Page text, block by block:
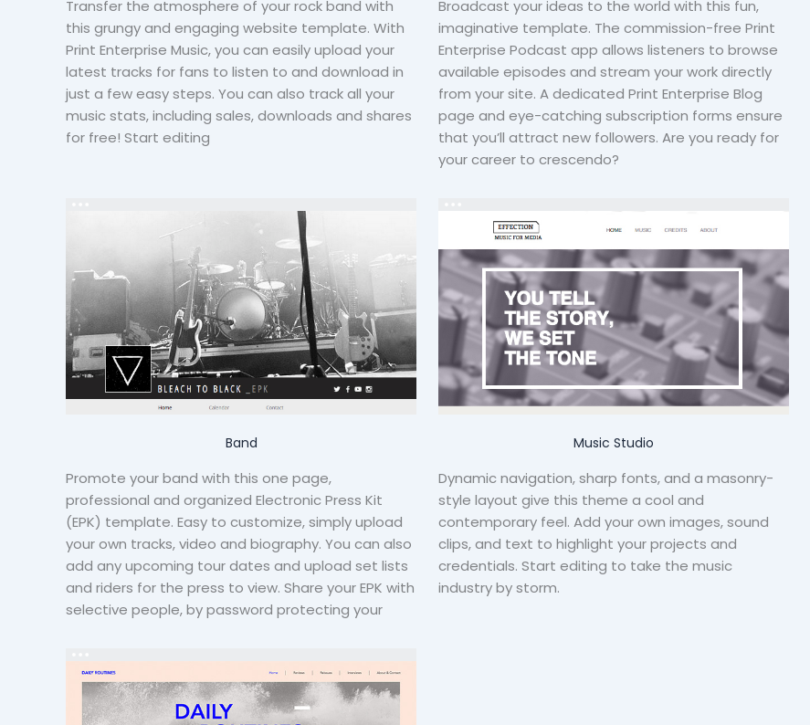
Transfer the atmosphere of your rock band with
this grungy and engaging website template. With
Print Enterprise Music, you can easily upload your
latest tracks for fans to listen to and download in
just a few easy steps. You can also track all your
music stats, including sales, downloads and shares
for free! Start editing
Broadcast your ideas to the world with this fun,
imaginative template. The commission-free Print
Enterprise Podcast app allows listeners to browse
available episodes and stream your work directly
from your site. A dedicated Print Enterprise Blog
page and eye-catching subscription forms ensure
that you’ll attract new followers. Are you ready for
your career to crescendo?
Band
Promote your band with this one page,
professional and organized Electronic Press Kit
(EPK) template. Easy to customize, simply upload
your own tracks, video and biography. You can also
add any upcoming tour dates and upload set lists
and riders for the press to view. Share your EPK with
selective people, by password protecting your
Music Studio
Dynamic navigation, sharp fonts, and a masonry-
style layout give this theme a cool and
contemporary feel. Add your own images, sound
clips, and text to highlight your projects and
credentials. Start editing to take the music
industry by storm.